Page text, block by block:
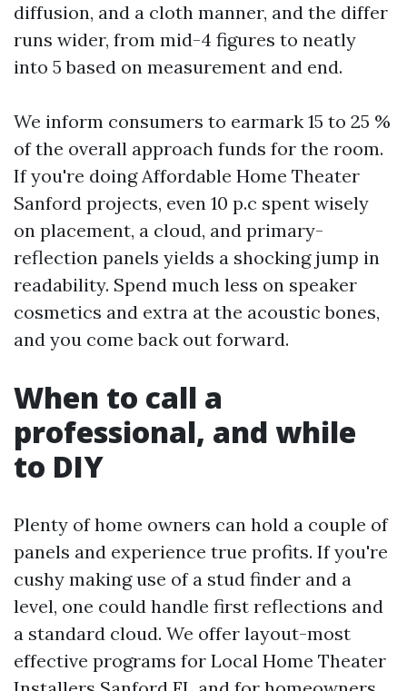
diffusion, and a cloth manner, and the differ
runs wider, from mid-4 figures to neatly
into 5 based on measurement and end.
We inform consumers to earmark 15 to 25 %
of the overall approach funds for the room.
If you're doing Affordable Home Theater
Sanford projects, even 10 p.c spent wisely
on placement, a cloud, and primary-
reflection panels yields a shocking jump in
readability. Spend much less on speaker
cosmetics and extra at the acoustic bones,
and you come back out forward.
When to call a
professional, and while
to DIY
Plenty of home owners can hold a couple of
panels and experience true profits. If you're
cushy making use of a stud finder and a
level, one could handle first reflections and
a standard cloud. We offer layout-most
effective programs for Local Home Theater